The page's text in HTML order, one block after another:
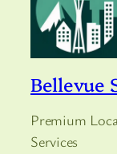
Bellevue
Premium
Services